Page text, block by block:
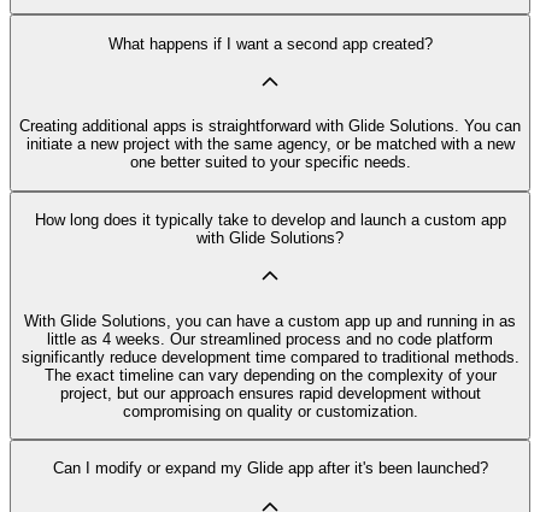
What happens if I want a second app created?
Creating additional apps is straightforward with Glide Solutions. You can
initiate a new project with the same agency, or be matched with a new
one better suited to your specific needs.
How long does it typically take to develop and launch a custom app
with Glide Solutions?
With Glide Solutions, you can have a custom app up and running in as
little as 4 weeks. Our streamlined process and no code platform
significantly reduce development time compared to traditional methods.
The exact timeline can vary depending on the complexity of your
project, but our approach ensures rapid development without
compromising on quality or customization.
Can I modify or expand my Glide app after it's been launched?